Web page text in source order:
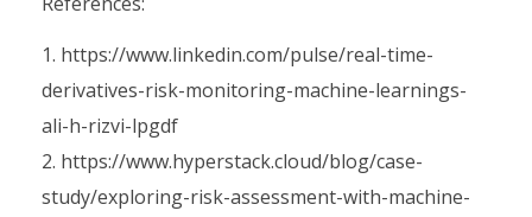
https://www.linkedin.com/pulse/real-time-
derivatives-risk-monitoring-machine-learnings-
ali-h-rizvi-lpgdf
https://www.hyperstack.cloud/blog/case-
study/exploring-risk-assessment-with-machine-